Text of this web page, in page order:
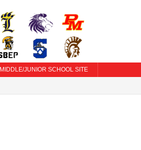
MIDDLE/JUNIOR SCHOOL SITE